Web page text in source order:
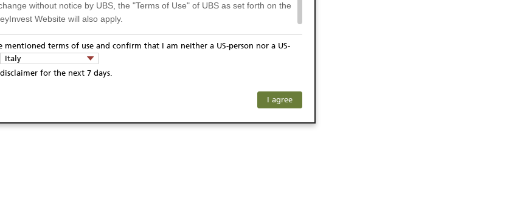
03.04.2024
03.04.2029
these web pages, or any other linked web sites provided by UBS AG and/or any subsidiary
without notice by UBS, the "Terms of Use" of UBS as set forth on the
Website will also apply.
of Italy
described on the KeyInvest Website are only intended for residents of
any circumstances be accessed by US residents or persons) and
suitable for sale in all jurisdictions or to certain categories of investors. The
are not intended for persons subject to a jurisdiction that prohibits the
mentioned terms of use and confirm that I am neither a US-person nor a US-
Italy
for the next 7 days.
I agree